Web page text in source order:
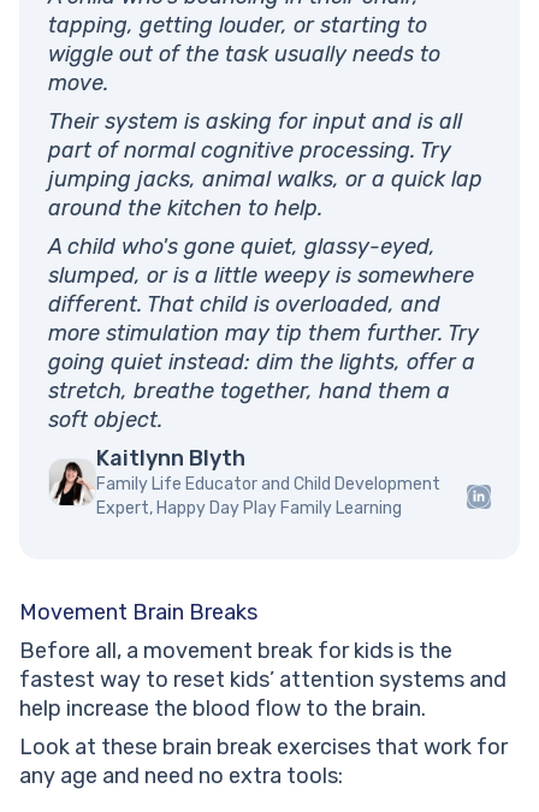
tapping, getting louder, or starting to
wiggle out of the task usually needs to
move.
Their system is asking for input and is all
part of normal cognitive processing. Try
jumping jacks, animal walks, or a quick lap
around the kitchen to help.
A child who's gone quiet, glassy-eyed,
slumped, or is a little weepy is somewhere
different. That child is overloaded, and
more stimulation may tip them further. Try
going quiet instead: dim the lights, offer a
stretch, breathe together, hand them a
soft object.
Kaitlynn Blyth
Family Life Educator and Child Development
Expert, Happy Day Play Family Learning
Movement Brain Breaks
Before all, a movement break for kids is the
fastest way to reset kids’ attention systems and
help increase the blood flow to the brain.
Look at these brain break exercises that work for
any age and need no extra tools: